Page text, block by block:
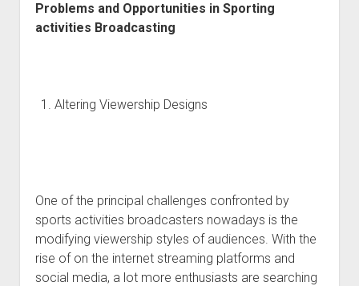
Problems and Opportunities in Sporting
activities Broadcasting
Altering Viewership Designs
One of the principal challenges confronted by
sports activities broadcasters nowadays is the
modifying viewership styles of audiences. With the
rise of on the internet streaming platforms and
social media, a lot more enthusiasts are searching